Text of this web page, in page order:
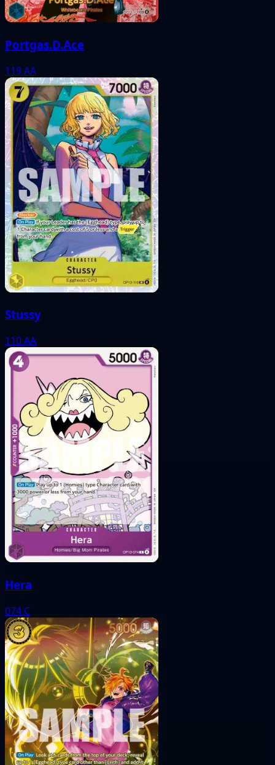
Portgas.D.Ace
119AA
Stussy
110AA
Hera
074 C